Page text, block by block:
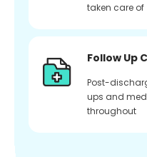
taken care of
Follow Up
Post-
ups and
throughout